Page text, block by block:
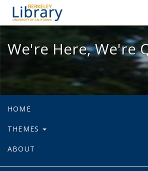
We're Here,
We're Here, We're
HOME
THEMES
ABOUT